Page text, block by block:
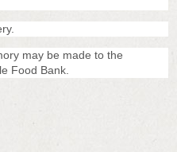
may be made to the
Food Bank.